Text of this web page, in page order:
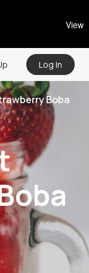
View
Log In
Boba